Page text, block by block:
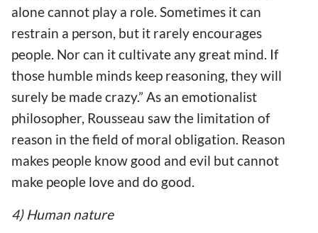
alone cannot play a role. Sometimes it can
restrain a person, but it rarely encourages
people. Nor can it cultivate any great mind. If
those humble minds keep reasoning, they will
surely be made crazy.” As an emotionalist
philosopher, Rousseau saw the limitation of
reason in the field of moral obligation. Reason
makes people know good and evil but cannot
make people love and do good.
4) Human nature